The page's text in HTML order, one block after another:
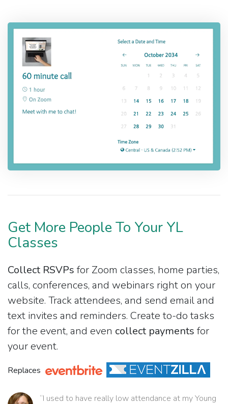
Get More People To Your YL
Classes
Collect RSVPs for Zoom classes, home parties,
calls, conferences, and webinars right on your
website. Track attendees, and send email and
text invites and reminders. Create to-do tasks
for the event, and even collect payments for
your event.
Replaces
“I used to have really low attendance at my Young